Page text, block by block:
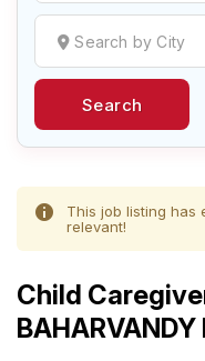
Find or List your
Search
This job listing has
relevant!
Child
BAHARVANDY